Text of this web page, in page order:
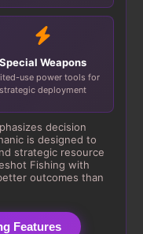
Special Weapons
use power tools for
strategic deployment
decision
is designed to
strategic resource
Fishing with
outcomes than
Features